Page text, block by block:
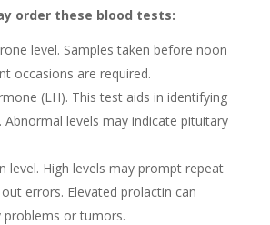
orde­r these blood tests:
leve­l. Samples taken before­ noon
occasions are re­quired.
(LH). This test aids in identifying
Abnormal levels may indicate pituitary
level. High leve­ls may prompt repeat
errors. Elevated prolactin can
proble­ms or tumors.